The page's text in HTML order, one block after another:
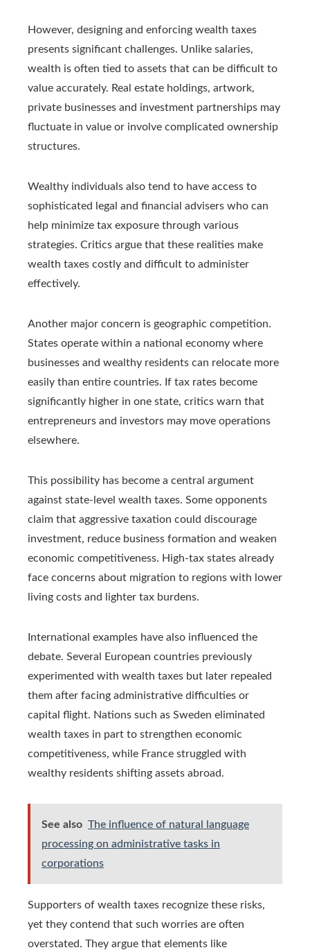
However, designing and enforcing wealth taxes
presents significant challenges. Unlike salaries,
wealth is often tied to assets that can be difficult to
value accurately. Real estate holdings, artwork,
private businesses and investment partnerships may
fluctuate in value or involve complicated ownership
structures.
Wealthy individuals also tend to have access to
sophisticated legal and financial advisers who can
help minimize tax exposure through various
strategies. Critics argue that these realities make
wealth taxes costly and difficult to administer
effectively.
Another major concern is geographic competition.
States operate within a national economy where
businesses and wealthy residents can relocate more
easily than entire countries. If tax rates become
significantly higher in one state, critics warn that
entrepreneurs and investors may move operations
elsewhere.
This possibility has become a central argument
against state-level wealth taxes. Some opponents
claim that aggressive taxation could discourage
investment, reduce business formation and weaken
economic competitiveness. High-tax states already
face concerns about migration to regions with lower
living costs and lighter tax burdens.
International examples have also influenced the
debate. Several European countries previously
experimented with wealth taxes but later repealed
them after facing administrative difficulties or
capital flight. Nations such as Sweden eliminated
wealth taxes in part to strengthen economic
competitiveness, while France struggled with
wealthy residents shifting assets abroad.
See also The influence of natural language
processing on administrative tasks in
corporations
Supporters of wealth taxes recognize these risks,
yet they contend that such worries are often
overstated. They argue that elements like